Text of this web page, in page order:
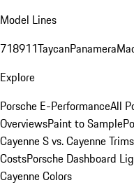
Model Lines
718911TaycanPanamera
Explore
Porsche E-PerformanceAll
OverviewsPaint to Sample
Cayenne S vs. Cayenne Trims
CostsPorsche Dashboard
Cayenne Colors